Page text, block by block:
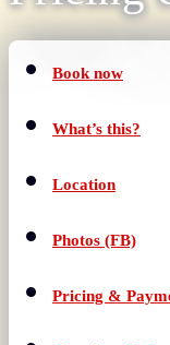
Book now
What’s this?
Location
Photos (FB)
Pricing &